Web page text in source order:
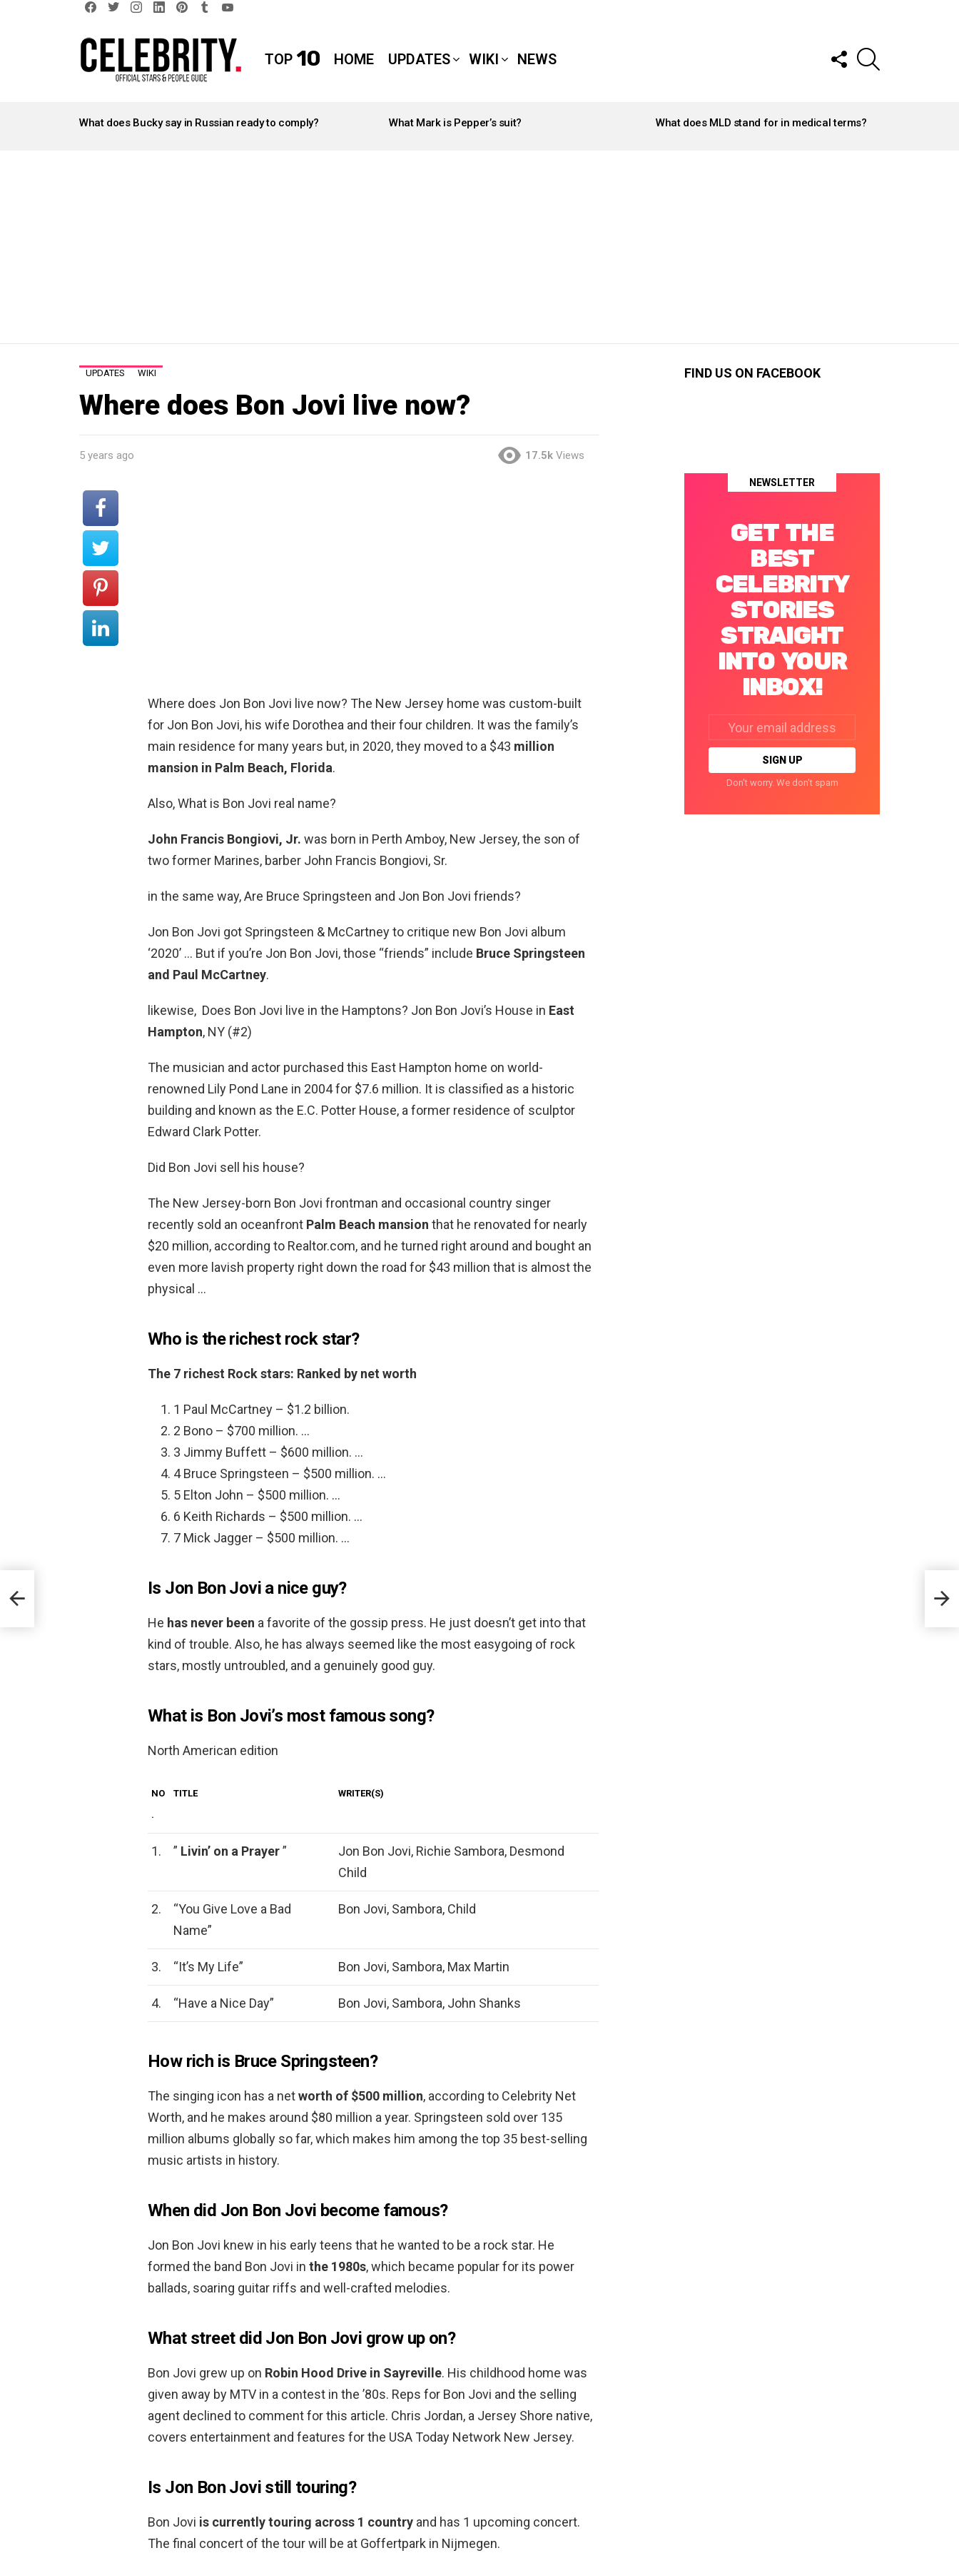
TOP 10 HOME UPDATES WIKI NEWS
FOLLOW
US
STORIES
What does Bucky say in Russian ready to comply? What Mark is Pepper’s suit? What does MLD stand for in medical terms?
UPDATES WIKI
Where does Bon Jovi live now?
5 years ago 17.5k Views
Where does Jon Bon Jovi live now? The New Jersey home was custom-built
for Jon Bon Jovi, his wife Dorothea and their four children. It was the family’s
main residence for many years but, in 2020, they moved to a $43 million
mansion in Palm Beach, Florida.
Also, What is Bon Jovi real name?
John Francis Bongiovi, Jr. was born in Perth Amboy, New Jersey, the son of
two former Marines, barber John Francis Bongiovi, Sr.
in the same way, Are Bruce Springsteen and Jon Bon Jovi friends?
Jon Bon Jovi got Springsteen & McCartney to critique new Bon Jovi album
‘2020’ … But if you’re Jon Bon Jovi, those “friends” include Bruce Springsteen
and Paul McCartney.
likewise, Does Bon Jovi live in the Hamptons? Jon Bon Jovi’s House in East
Hampton, NY (#2)
The musician and actor purchased this East Hampton home on world-
renowned Lily Pond Lane in 2004 for $7.6 million. It is classified as a historic
building and known as the E.C. Potter House, a former residence of sculptor
Edward Clark Potter.
Did Bon Jovi sell his house?
The New Jersey-born Bon Jovi frontman and occasional country singer
recently sold an oceanfront Palm Beach mansion that he renovated for nearly
$20 million, according to Realtor.com, and he turned right around and bought an
even more lavish property right down the road for $43 million that is almost the
physical …
Who is the richest rock star?
The 7 richest Rock stars: Ranked by net worth
1 Paul McCartney – $1.2 billion.
2 Bono – $700 million. …
3 Jimmy Buffett – $600 million. …
4 Bruce Springsteen – $500 million. …
5 Elton John – $500 million. …
6 Keith Richards – $500 million. …
7 Mick Jagger – $500 million. …
Is Jon Bon Jovi a nice guy?
He has never been a favorite of the gossip press. He just doesn’t get into that
kind of trouble. Also, he has always seemed like the most easygoing of rock
stars, mostly untroubled, and a genuinely good guy.
What is Bon Jovi’s most famous song?
North American edition
NO
.
TITLE WRITER(S)
1. ” Livin’ on a Prayer”
Jon Bon Jovi, Richie Sambora, Desmond
Child
2.
“You Give Love a Bad
Name”
Bon Jovi, Sambora, Child
3. “It’s My Life” Bon Jovi, Sambora, Max Martin
4. “Have a Nice Day” Bon Jovi, Sambora, John Shanks
How rich is Bruce Springsteen?
The singing icon has a networth of $500 million, according to Celebrity Net
Worth, and he makes around $80 million a year. Springsteen sold over 135
million albums globally so far, which makes him among the top 35 best-selling
music artists in history.
When did Jon Bon Jovi become famous?
Jon Bon Jovi knew in his early teens that he wanted to be a rock star. He
formed the band Bon Jovi in the 1980s, which became popular for its power
ballads, soaring guitar riffs and well-crafted melodies.
What street did Jon Bon Jovi grow up on?
Bon Jovi grew up on Robin Hood Drive in Sayreville. His childhood home was
given away by MTV in a contest in the ’80s. Reps for Bon Jovi and the selling
agent declined to comment for this article. Chris Jordan, a Jersey Shore native,
covers entertainment and features for the USA Today Network New Jersey.
Is Jon Bon Jovi still touring?
Bon Jovi is currently touring across 1 country and has 1 upcoming concert.
The final concert of the tour will be at Goffertpark in Nijmegen.
FIND US ON FACEBOOK
NEWSLETTER
GET THE
BEST
CELEBRITY
STORIES
STRAIGHT
INTO YOUR
INBOX!
address:
Don't worry. We don't spam